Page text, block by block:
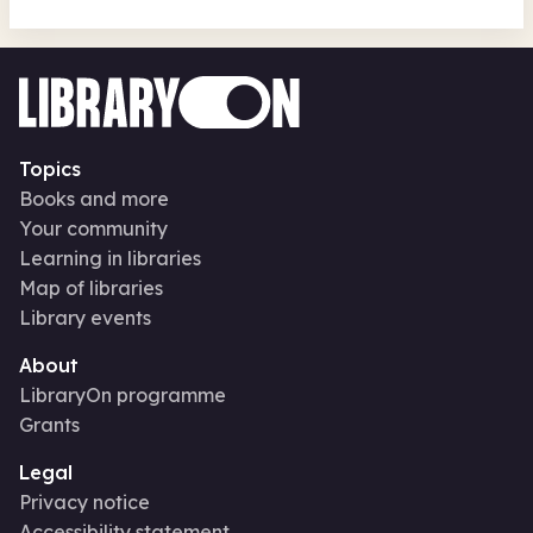
Topics
Books and more
Your community
Learning in libraries
Map of libraries
Library events
About
LibraryOn programme
Grants
Legal
Privacy notice